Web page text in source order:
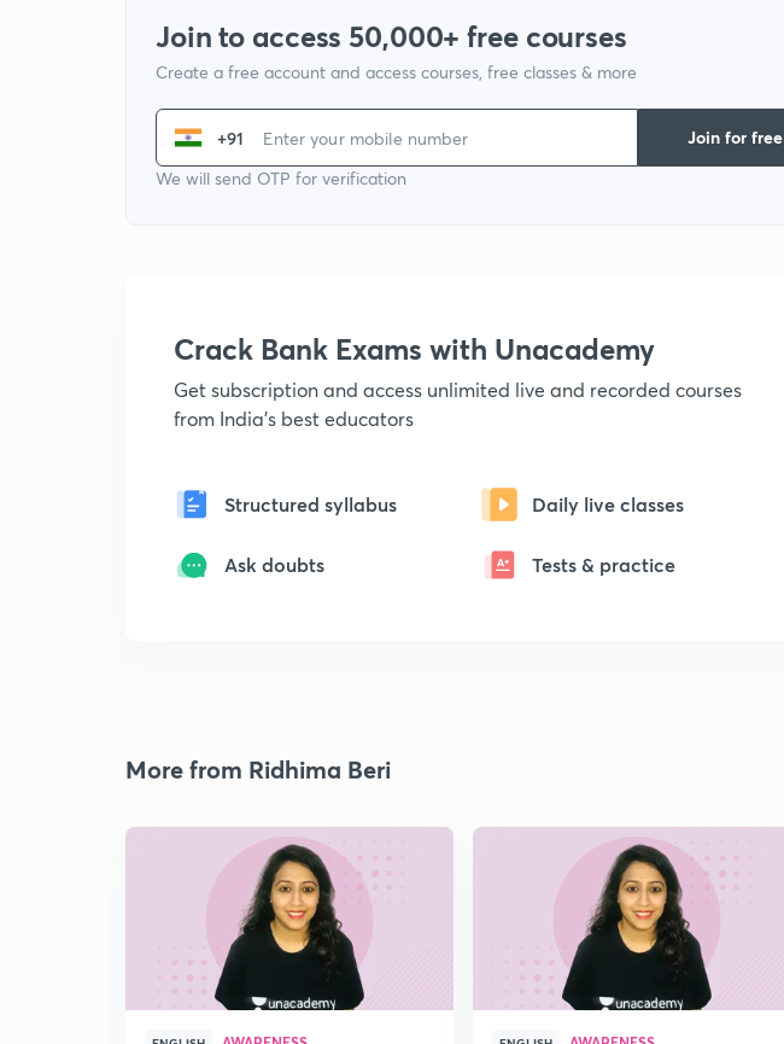
Join to access 50,000+ free courses
Create a free account and access courses, free classes & more
+91
We will send OTP for verification
Join for free
Crack Bank Exams with Unacademy
Get subscription and access unlimited live and recorded courses
from India's best educators
Structured syllabus Daily live classes
Ask doubts Tests & practice
More from Ridhima Beri